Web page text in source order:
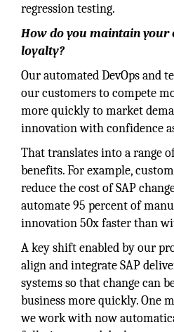
regression testing.
How do you maintain your
loyalty?
Our automated DevOps and
our customers to compete
more quickly to market
innovation with confidence
That translates into a range
benefits. For example,
reduce the cost of SAP
automate 95 percent of
innovation 50x faster than
A key shift enabled by our
align and integrate SAP
systems so that change can
business more quickly. One
we work with now